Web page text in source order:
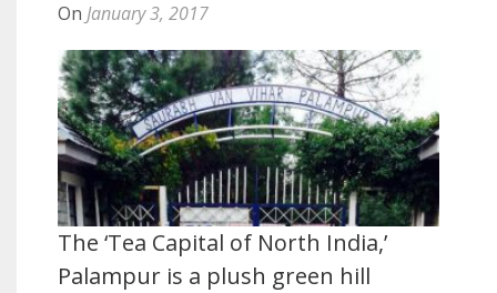
On January 3, 2017
The ‘Tea Capital of North India,’
Palampur is a plush green hill